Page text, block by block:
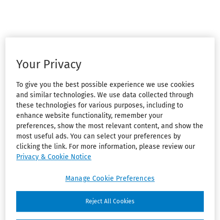
Your Privacy
To give you the best possible experience we use cookies
and similar technologies. We use data collected through
these technologies for various purposes, including to
enhance website functionality, remember your
preferences, show the most relevant content, and show the
most useful ads. You can select your preferences by
clicking the link. For more information, please review our
Privacy & Cookie Notice
Reject All Cookies
Manage Cookie Preferences